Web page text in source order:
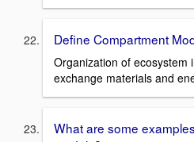
Define Compartment
Organization of ecosystem
exchange materials and
What are some